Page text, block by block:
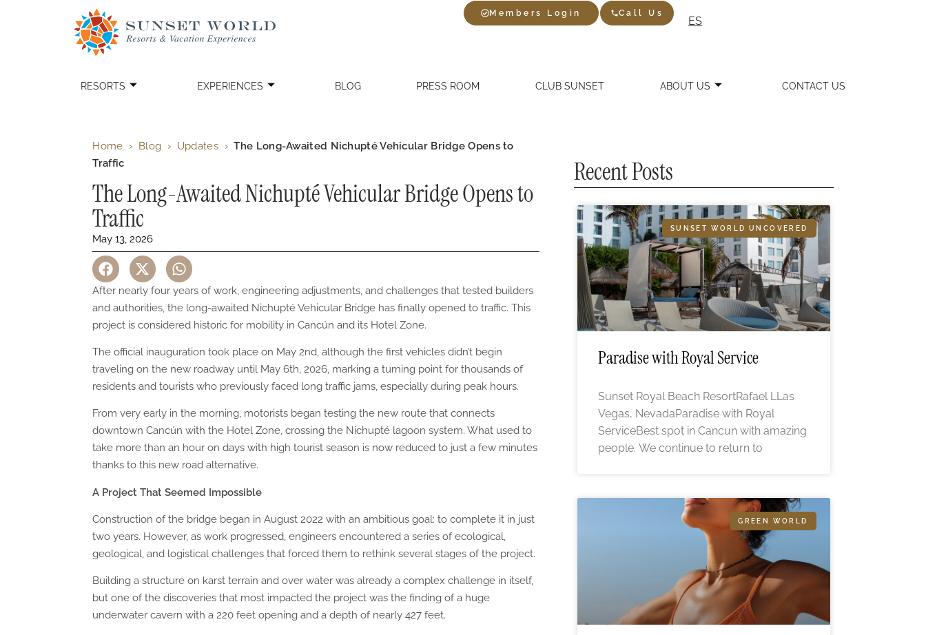
Members Login Call Us
ES
RESORTS EXPERIENCES BLOG PRESS ROOM CLUB SUNSET ABOUT US CONTACT US
Home › Blog › Updates›The Long-Awaited Nichupté Vehicular Bridge Opens to
Traffic
The Long-Awaited Nichupté Vehicular Bridge Opens to
Traffic
May 13, 2026
After nearly four years of work, engineering adjustments, and challenges that tested builders
and authorities, the long-awaited Nichupté Vehicular Bridge has finally opened to traffic. This
project is considered historic for mobility in Cancún and its Hotel Zone.
The official inauguration took place on May 2nd, although the first vehicles didn’t begin
traveling on the new roadway until May 6th, 2026, marking a turning point for thousands of
residents and tourists who previously faced long traffic jams, especially during peak hours.
From very early in the morning, motorists began testing the new route that connects
downtown Cancún with the Hotel Zone, crossing the Nichupté lagoon system. What used to
take more than an hour on days with high tourist season is now reduced to just a few minutes
thanks to this new road alternative.
A Project That Seemed Impossible
Construction of the bridge began in August 2022 with an ambitious goal: to complete it in just
two years. However, as work progressed, engineers encountered a series of ecological,
geological, and logistical challenges that forced them to rethink several stages of the project.
Building a structure on karst terrain and over water was already a complex challenge in itself,
but one of the discoveries that most impacted the project was the finding of a huge
underwater cavern with a 220 feet opening and a depth of nearly 427 feet.
Recent Posts
SUNSET WORLD UNCOVERED
Paradise with Royal Service
Sunset Royal Beach ResortRafael LLas
Vegas, NevadaParadise with Royal
ServiceBest spot in Cancun with amazing
people. We continue to return to
GREEN WORLD